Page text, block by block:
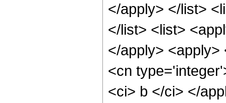
</apply> </list>
</list> <list>
</apply>
<cn
<ci> b </ci> </